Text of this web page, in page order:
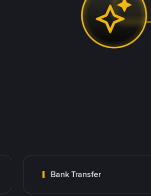
Bank Transfer